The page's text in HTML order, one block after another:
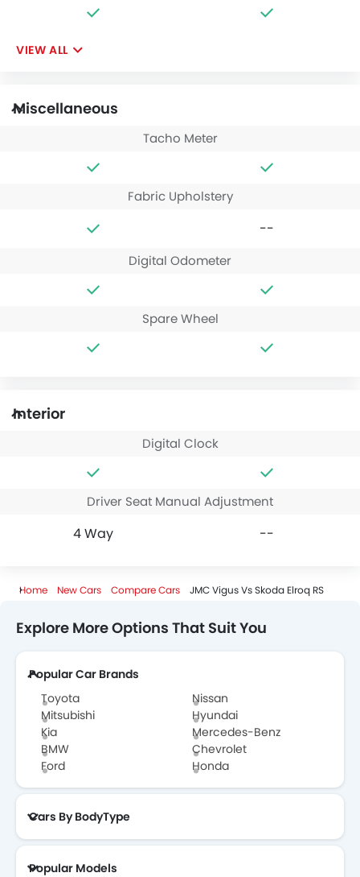
VIEW ALL
Miscellaneous
Tacho Meter
Fabric Upholstery
--
Digital Odometer
Spare Wheel
Interior
Digital Clock
Driver Seat Manual Adjustment
4 Way --
Home New Cars Compare Cars JMC Vigus Vs Skoda Elroq RS
Explore More Options That Suit You
Popular Car Brands
Toyota
Nissan
Mitsubishi
Hyundai
Kia
Mercedes-Benz
BMW
Chevrolet
Ford
Honda
Cars By BodyType
Popular Models